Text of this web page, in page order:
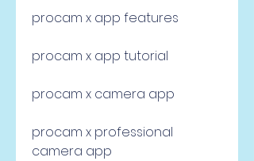
procam x app features
procam x app tutorial
procam x camera app
procam x professional
camera app